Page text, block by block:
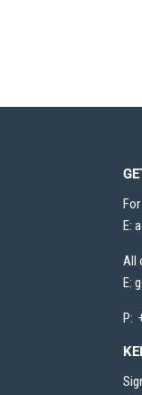
E:
All
E:
P: